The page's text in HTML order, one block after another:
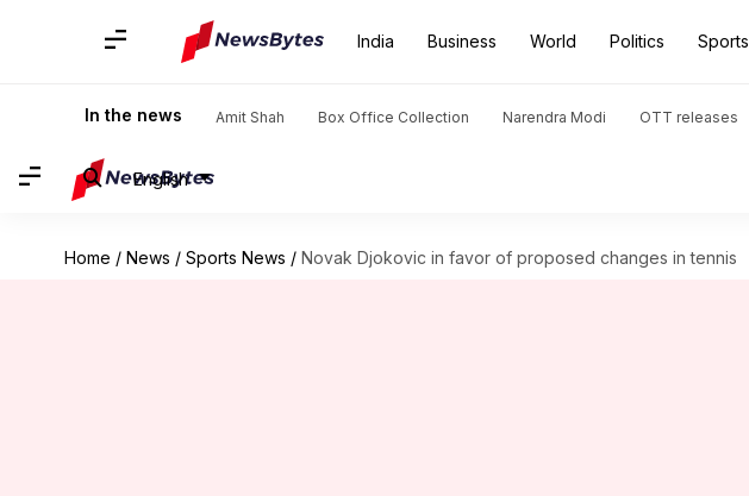
India Business World Politics Sports
In the news Amit Shah Box Office Collection Narendra Modi OTT releases
English
Home / News / Sports News / Novak Djokovic in favor of proposed changes in tennis